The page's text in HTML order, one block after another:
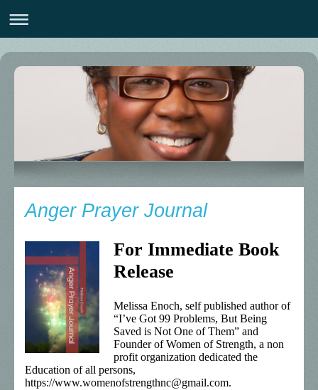
Anger Prayer Journal
For Immediate Book
Release
Melissa Enoch, self published author of
“I’ve Got 99 Problems, But Being
Saved is Not One of Them” and
Founder of Women of Strength, a non
profit organization dedicated the
Education of all persons,
https://www.womenofstrengthnc@gmail.com.